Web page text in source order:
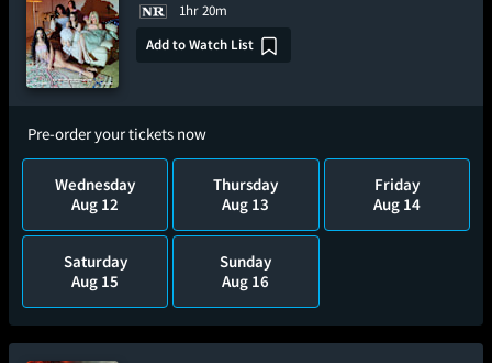
1hr 20m
Add to Watch List
Pre-order your tickets now
Wednesday
Aug 12
Thursday
Aug 13
Friday
Aug 14
Saturday
Aug 15
Sunday
Aug 16